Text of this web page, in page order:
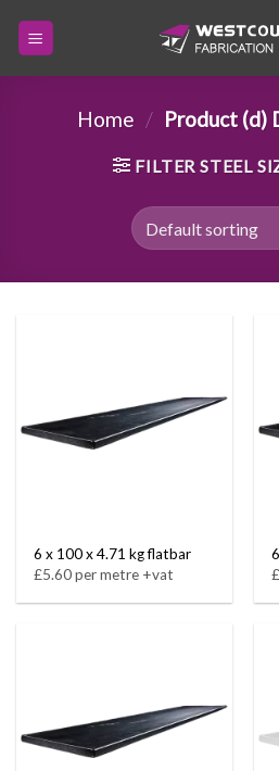
Home / Product (d)
FILTER STEEL
6 x 100 x 4.71 kg flatbar
£5.60 per metre +vat